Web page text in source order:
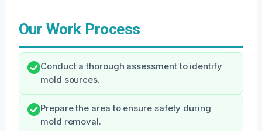
Our Work Process
Conduct a thorough assessment to identify
mold sources.
Prepare the area to ensure safety during
mold removal.